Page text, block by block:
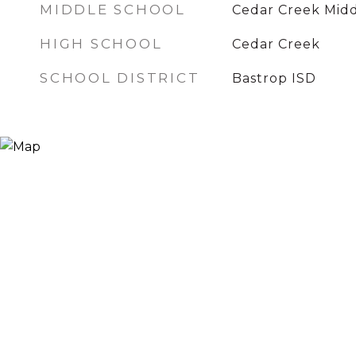
MIDDLE SCHOOL Cedar Creek
HIGH SCHOOL Cedar Creek
SCHOOL DISTRICT Bastrop ISD